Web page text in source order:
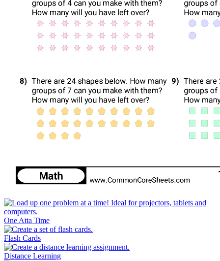
One Atta Time
Flash Cards
Distance Learning